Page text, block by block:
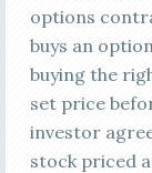
options
buys an
buying the
set price
investor
stock priced